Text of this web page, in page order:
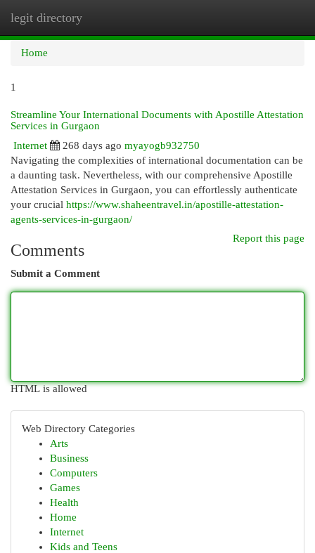
legit directory
Home
1
Streamline Your International Documents with Apostille Attestation
Services in Gurgaon
Internet
268 days ago myayogb932750
Navigating the complexities of international documentation can be
a daunting task. Nevertheless, with our comprehensive Apostille
Attestation Services in Gurgaon, you can effortlessly authenticate
your crucial https://www.shaheentravel.in/apostille-attestation-
agents-services-in-gurgaon/
Report this page
Comments
Submit a Comment
HTML is allowed
Web Directory Categories
Arts
Business
Computers
Games
Health
Home
Internet
Kids and Teens